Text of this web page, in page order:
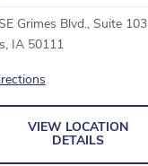
Grimes Blvd., Suite 103
IA 50111
VIEW LOCATION
DETAILS